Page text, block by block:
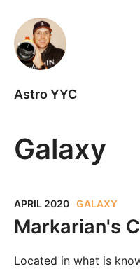
Astro YYC
Galaxy
APRIL 2020 GALAXY
Markarian's
Located in what is